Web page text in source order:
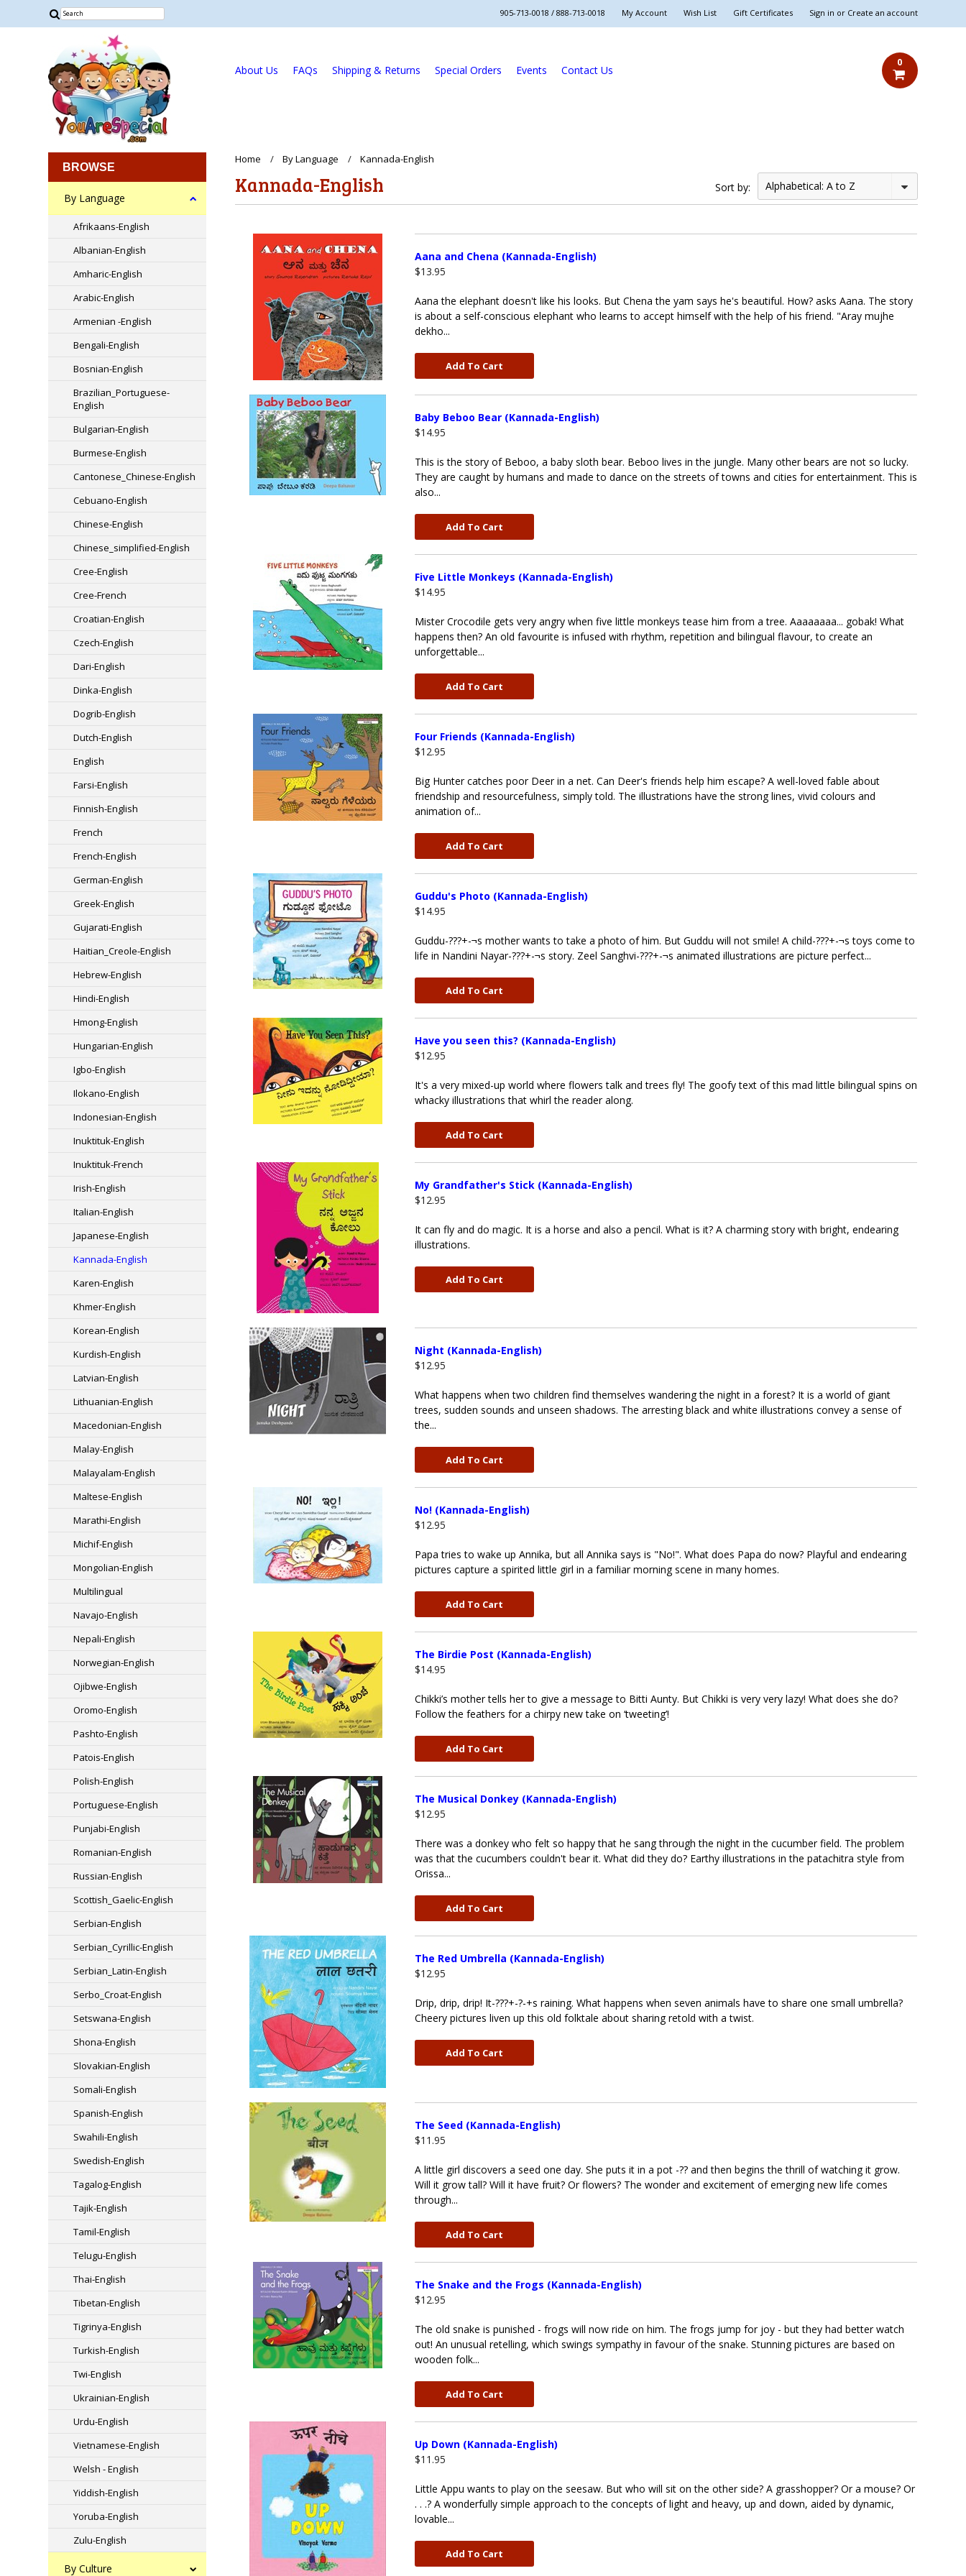
905-713-0018 / 888-713-0018 My Account Wish List Gift Certificates Sign in or Create an account
About Us FAQs Shipping & Returns Special Orders Events Contact Us
0
BROWSE
By Language
Afrikaans-English
Albanian-English
Amharic-English
Arabic-English
Armenian -English
Bengali-English
Bosnian-English
Brazilian_Portuguese-
English
Bulgarian-English
Burmese-English
Cantonese_Chinese-English
Cebuano-English
Chinese-English
Chinese_simplified-English
Cree-English
Cree-French
Croatian-English
Czech-English
Dari-English
Dinka-English
Dogrib-English
Dutch-English
English
Farsi-English
Finnish-English
French
French-English
German-English
Greek-English
Gujarati-English
Haitian_Creole-English
Hebrew-English
Hindi-English
Hmong-English
Hungarian-English
Igbo-English
Ilokano-English
Indonesian-English
Inuktituk-English
Inuktituk-French
Irish-English
Italian-English
Japanese-English
Kannada-English
Karen-English
Khmer-English
Korean-English
Kurdish-English
Latvian-English
Lithuanian-English
Macedonian-English
Malay-English
Malayalam-English
Maltese-English
Marathi-English
Michif-English
Mongolian-English
Multilingual
Navajo-English
Nepali-English
Norwegian-English
Ojibwe-English
Oromo-English
Pashto-English
Patois-English
Polish-English
Portuguese-English
Punjabi-English
Romanian-English
Russian-English
Scottish_Gaelic-English
Serbian-English
Serbian_Cyrillic-English
Serbian_Latin-English
Serbo_Croat-English
Setswana-English
Shona-English
Slovakian-English
Somali-English
Spanish-English
Swahili-English
Swedish-English
Tagalog-English
Tajik-English
Tamil-English
Telugu-English
Thai-English
Tibetan-English
Tigrinya-English
Turkish-English
Twi-English
Ukrainian-English
Urdu-English
Vietnamese-English
Welsh - English
Yiddish-English
Yoruba-English
Zulu-English
By Culture
Home By Language Kannada-English
Sort by: Alphabetical: A to Z
Kannada-English
Aana and Chena (Kannada-English)
$13.95
Aana the elephant doesn't like his looks. But Chena the yam says he's beautiful. How? asks Aana. The story
is about a self-conscious elephant who learns to accept himself with the help of his friend. "Aray mujhe
dekho...
Add To Cart
Baby Beboo Bear (Kannada-English)
$14.95
This is the story of Beboo, a baby sloth bear. Beboo lives in the jungle. Many other bears are not so lucky.
They are caught by humans and made to dance on the streets of towns and cities for entertainment. This is
also...
Add To Cart
Five Little Monkeys (Kannada-English)
$14.95
Mister Crocodile gets very angry when five little monkeys tease him from a tree. Aaaaaaaa... gobak! What
happens then? An old favourite is infused with rhythm, repetition and bilingual flavour, to create an
unforgettable...
Add To Cart
Four Friends (Kannada-English)
$12.95
Big Hunter catches poor Deer in a net. Can Deer's friends help him escape? A well-loved fable about
friendship and resourcefulness, simply told. The illustrations have the strong lines, vivid colours and
animation of...
Add To Cart
Guddu's Photo (Kannada-English)
$14.95
Guddu-???+-¬s mother wants to take a photo of him. But Guddu will not smile! A child-???+-¬s toys come to
life in Nandini Nayar-???+-¬s story. Zeel Sanghvi-???+-¬s animated illustrations are picture perfect...
Add To Cart
Have you seen this? (Kannada-English)
$12.95
It's a very mixed-up world where flowers talk and trees fly! The goofy text of this mad little bilingual spins on
whacky illustrations that whirl the reader along.
Add To Cart
My Grandfather's Stick (Kannada-English)
$12.95
It can fly and do magic. It is a horse and also a pencil. What is it? A charming story with bright, endearing
illustrations.
Add To Cart
Night (Kannada-English)
$12.95
What happens when two children find themselves wandering the night in a forest? It is a world of giant
trees, sudden sounds and unseen shadows. The arresting black and white illustrations convey a sense of
the...
Add To Cart
No! (Kannada-English)
$12.95
Papa tries to wake up Annika, but all Annika says is "No!". What does Papa do now? Playful and endearing
pictures capture a spirited little girl in a familiar morning scene in many homes.
Add To Cart
The Birdie Post (Kannada-English)
$14.95
Chikki’s mother tells her to give a message to Bitti Aunty. But Chikki is very very lazy! What does she do?
Follow the feathers for a chirpy new take on ‘tweeting’!
Add To Cart
The Musical Donkey (Kannada-English)
$12.95
There was a donkey who felt so happy that he sang through the night in the cucumber field. The problem
was that the cucumbers couldn't bear it. What did they do? Earthy illustrations in the patachitra style from
Orissa...
Add To Cart
The Red Umbrella (Kannada-English)
$12.95
Drip, drip, drip! It-???+-?-+s raining. What happens when seven animals have to share one small umbrella?
Cheery pictures liven up this old folktale about sharing retold with a twist.
Add To Cart
The Seed (Kannada-English)
$11.95
A little girl discovers a seed one day. She puts it in a pot -?? and then begins the thrill of watching it grow.
Will it grow tall? Will it have fruit? Or flowers? The wonder and excitement of emerging new life comes
through...
Add To Cart
The Snake and the Frogs (Kannada-English)
$12.95
The old snake is punished - frogs will now ride on him. The frogs jump for joy - but they had better watch
out! An unusual retelling, which swings sympathy in favour of the snake. Stunning pictures are based on
wooden folk...
Add To Cart
Up Down (Kannada-English)
$11.95
Little Appu wants to play on the seesaw. But who will sit on the other side? A grasshopper? Or a mouse? Or
. . .? A wonderfully simple approach to the concepts of light and heavy, up and down, aided by dynamic,
lovable...
Add To Cart